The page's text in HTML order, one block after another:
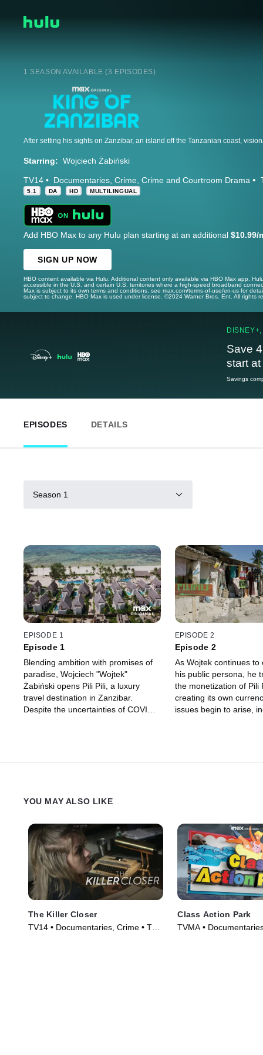
1 SEASON AVAILABLE (3 EPISODES)
Starring: Wojciech Żabiński
TV14 Documentaries Crime Crime and Courtroom Drama
5.1 DA HD MULTILINGUAL
Add HBO Max to any Hulu plan starting at an additional $10.99/
SIGN UP NOW
HBO content available via Hulu. Additional content only available via HBO Max app.
accessible in the U.S. and certain U.S. territories where a high-speed broadband
Max is subject to its own terms and conditions, see max.com/terms-of-use/en-us for
subject to change. HBO Max is used under license. ©2024 Warner Bros. Ent. All rights
Save
start
Savings
EPISODES DETAILS
Season 1
EPISODE 1
Episode 1
Blending ambition with promises of
paradise, Wojciech "Wojtek"
Żabiński opens Pili Pili, a luxury
travel destination in Zanzibar.
Despite the uncertainties of COVID-
EPISODE 2
Episode 2
As Wojtek continues to
his public persona, he
the monetization of Pili
creating its own
issues begin to arise,
YOU MAY ALSO LIKE
The Killer Closer
TV14 • Documentaries, Crime • TV
Class Action Park
TVMA •